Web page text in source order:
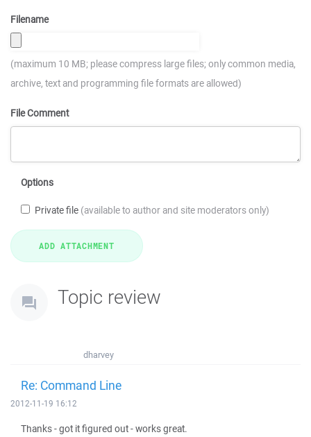
Filename
(maximum 10 MB; please compress large files; only common media,
archive, text and programming file formats are allowed)
File Comment
Options
Private file (available to author and site moderators only)
Topic review
dharvey
Re: Command Line
2012-11-19 16:12
Thanks - got it figured out - works great.